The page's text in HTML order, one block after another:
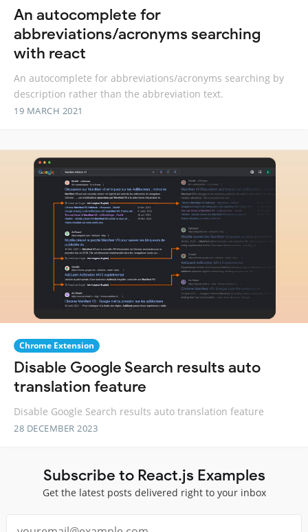
An autocomplete for
abbreviations/acronyms searching
with react
An autocomplete for abbreviations/acronyms searching by
description rather than the abbreviation text.
19 MARCH 2021
Chrome Extension
Disable Google Search results auto
translation feature
Disable Google Search results auto translation feature
28 DECEMBER 2023
Subscribe to React.js Examples
Get the latest posts delivered right to your inbox